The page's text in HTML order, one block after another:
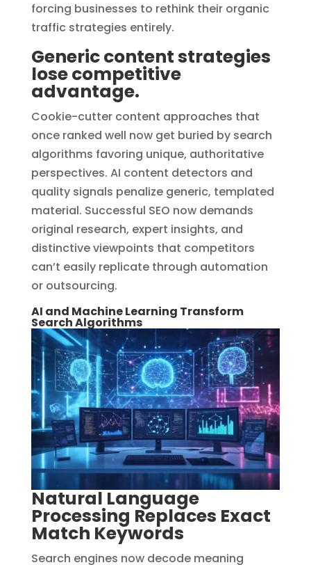
forcing businesses to rethink their organic
traffic strategies entirely.
Generic content strategies
lose competitive
advantage.
Cookie-cutter content approaches that
once ranked well now get buried by search
algorithms favoring unique, authoritative
perspectives. AI content detectors and
quality signals penalize generic, templated
material. Successful SEO now demands
original research, expert insights, and
distinctive viewpoints that competitors
can’t easily replicate through automation
or outsourcing.
AI and Machine Learning Transform
Search Algorithms
Natural Language
Processing Replaces Exact
Match Keywords
Search engines now decode meaning